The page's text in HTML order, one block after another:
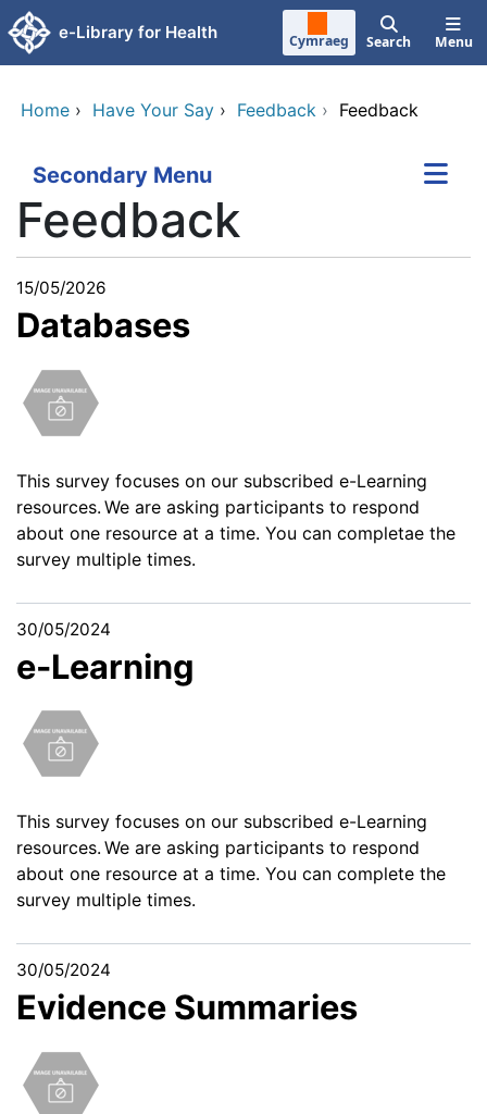
Skip to main content
e-Library for Health Cymraeg Search Menu
Home › Have Your Say › Feedback › Feedback
Secondary Menu
Feedback
15/05/2026
Databases
This survey focuses on our subscribed e-Learning
resources. We are asking participants to respond
about one resource at a time. You can completae the
survey multiple times.
30/05/2024
e-Learning
This survey focuses on our subscribed e-Learning
resources. We are asking participants to respond
about one resource at a time. You can complete the
survey multiple times.
30/05/2024
Evidence Summaries